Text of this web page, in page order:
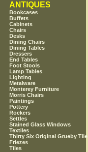
ANTIQUES
Bookcases
Buffets
Cabinets
Chairs
Desks
Dining Chairs
Dining Tables
Dressers
End Tables
Foot Stools
Lamp Tables
Lighting
Metalware
Monterey Furniture
Morris Chairs
Paintings
Pottery
Rockers
Settles
Stained Glass Windows
Textiles
Thirty Six Original Grueby Tile
Friezes
Tiles